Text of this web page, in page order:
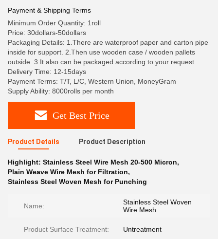
Payment & Shipping Terms
Minimum Order Quantity: 1roll
Price: 30dollars-50dollars
Packaging Details: 1.There are waterproof paper and carton pipe
inside for support. 2.Then use wooden case / wooden pallets
outside. 3.It also can be packaged according to your request.
Delivery Time: 12-15days
Payment Terms: T/T, L/C, Western Union, MoneyGram
Supply Ability: 8000rolls per month
Get Best Price
Product Details Product Description
Highlight: Stainless Steel Wire Mesh 20-500 Micron,
Plain Weave Wire Mesh for Filtration,
Stainless Steel Woven Mesh for Punching
Name:
Stainless Steel Woven
Wire Mesh
Product Surface Treatment: Untreatment